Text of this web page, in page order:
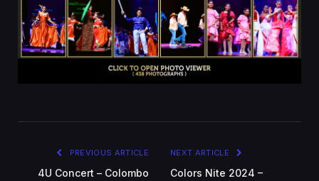
PREVIOUS ARTICLE
4U Concert – Colombo
NEXT ARTICLE
Colors Nite 2024 –